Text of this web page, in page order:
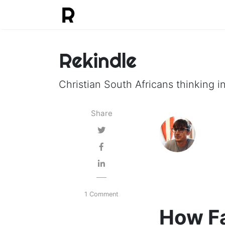
Rekindle
Christian South Africans thinking
Share
1 Comment
How